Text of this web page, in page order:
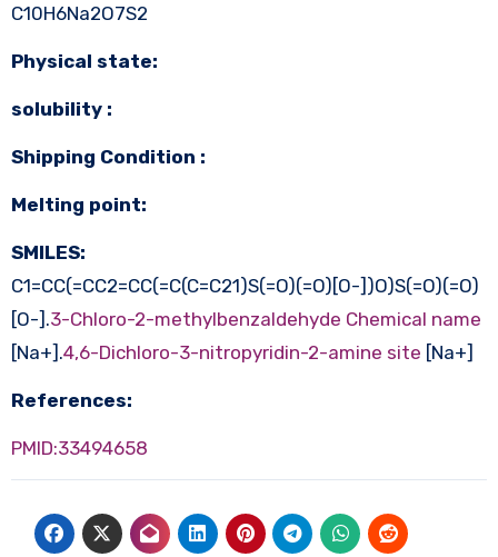
C10H6Na2O7S2
Physical state:
solubility :
Shipping Condition :
Melting point:
SMILES:
C1=CC(=CC2=CC(=C(C=C21)S(=O)(=O)[O-])O)S(=O)(=O)
[O-].3-Chloro-2-methylbenzaldehyde Chemical name
[Na+].4,6-Dichloro-3-nitropyridin-2-amine site [Na+]
References:
PMID:33494658